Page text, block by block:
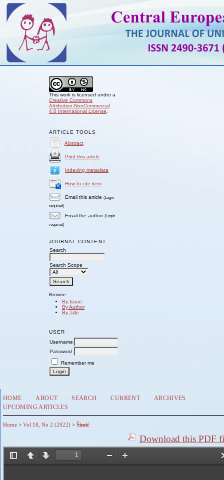
This work is licensed under a
Creative Commons
Attribution-NonCommercial
4.0 International License
ARTICLE TOOLS
Abstract
Print this article
Indexing metadata
How to cite item
Email this article (Login
required)
Email the author (Login
required)
JOURNAL CONTENT
Search
Search Scope
Browse
By Issue
By Author
By Title
USER
Username
Password
Remember me
HOME ABOUT SEARCH CURRENT
ARCHIVES
UPCOMING ARTICLES
Home > Vol 18, No 2 (2022) > Šimić
Download this PDF